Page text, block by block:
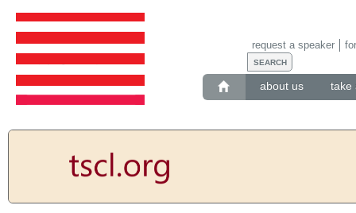
about us take
request a speaker